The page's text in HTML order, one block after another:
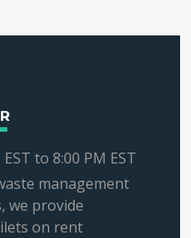
to 8:00 PM EST
management
we provide
on rent